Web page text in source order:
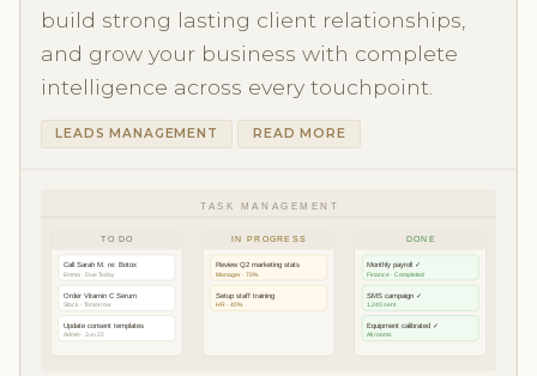
build strong lasting client relationships,
and grow your business with complete
intelligence across every touchpoint.
LEADS MANAGEMENT READ MORE
TASK MANAGEMENT
TO DO
Call Sarah M. re: Botox
Emma · Due Today
Order Vitamin C Serum
Stock · Tomorrow
Update consent templates
Admin · Jun 22
IN PROGRESS
Review Q2 marketing stats
Manager · 70%
Setup staff training
HR · 40%
DONE
Monthly payroll ✓
Finance · Completed
SMS campaign ✓
1,240 sent
Equipment calibrated ✓
All rooms